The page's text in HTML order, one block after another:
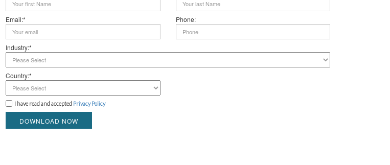
Email:* Phone:
Industry:*
Country:*
I have read and accepted Privacy Policy
DOWNLOAD NOW